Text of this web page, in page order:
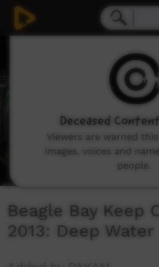
Beagle Bay Keep
2013: Deep Water
Deceased
Viewers are warned
images, voices and
people.